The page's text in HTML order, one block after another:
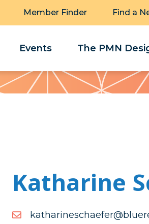
Member Finder Find a
Events The PMN
Katharine